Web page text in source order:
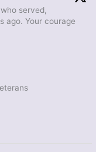
served,
ago. Your courage